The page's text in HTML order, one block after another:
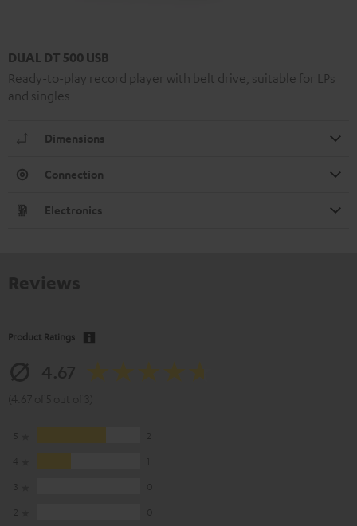
DUAL DT 500 USB
Ready-to-play record player with belt drive, suitable for LPs
and singles
Dimensions
Connection
Electronics
Product Ratings